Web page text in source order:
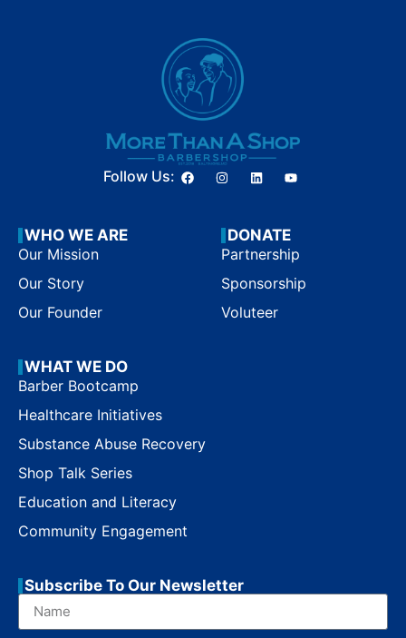
Follow Us:
WHO WE ARE
Our Mission
Our Story
Our Founder
DONATE
Partnership
Sponsorship
Voluteer
WHAT WE DO
Barber Bootcamp
Healthcare Initiatives
Substance Abuse Recovery
Shop Talk Series
Education and Literacy
Community Engagement
Subscribe To Our Newsletter